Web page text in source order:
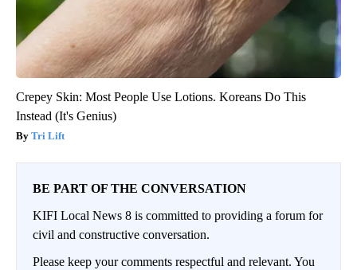
Crepey Skin: Most People Use Lotions. Koreans Do This
Instead (It's Genius)
Tri Lift
BE PART OF THE CONVERSATION
KIFI Local News 8 is committed to providing a forum for
civil and constructive conversation.
Please keep your comments respectful and relevant. You